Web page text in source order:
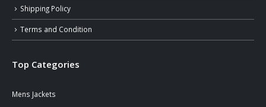
Shipping Policy
Terms and Condition
Top Categories
Mens Jackets